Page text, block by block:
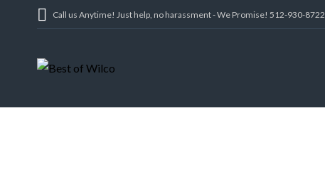
Call us Anytime! Just help, no harassment - We Promise! 512-930-8722